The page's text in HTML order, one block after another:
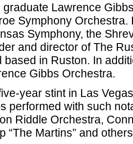
graduate Lawrence
Symphony
Symphony, the
and director of The
based in Ruston. In
Gibbs Orchestra.
year stint in Las
performed with such
Riddle Orchestra,
“The Martins” and